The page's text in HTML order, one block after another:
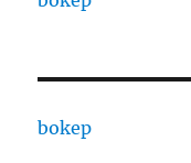
bokep